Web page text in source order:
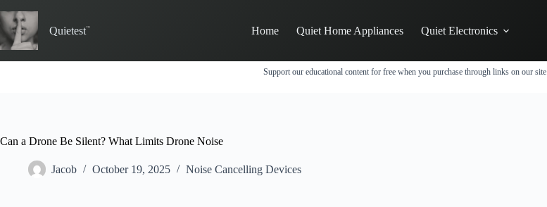
to
content
Quietest Home Quiet Home Appliances Quiet Electronics
Support our educational content for free when you purchase through links on our site.
Can a Drone Be Silent? What Limits Drone Noise
Jacob October 19, 2025 Noise Cancelling Devices